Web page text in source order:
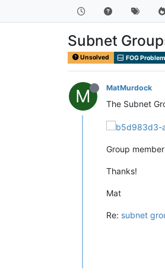
Subnet
Unsolved FOG
M MatMurdock
The Subnet
Group
Thanks!
Mat
Re: subnet